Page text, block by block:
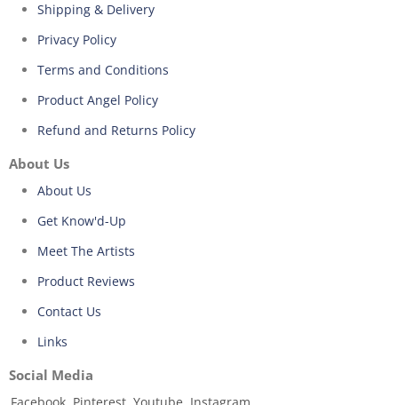
Shipping & Delivery
Privacy Policy
Terms and Conditions
Product Angel Policy
Refund and Returns Policy
About Us
About Us
Get Know'd-Up
Meet The Artists
Product Reviews
Contact Us
Links
Social Media